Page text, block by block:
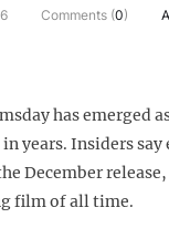
Comments (0)
has emerged
years. Insiders say
December
film of all time.